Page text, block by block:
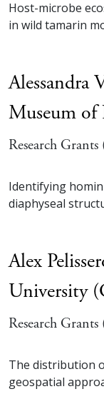
Host-microbe
in wild tamarin
Alessandra
Museum
Research
Identifying
diaphyseal
Alex
University
Research
The distribution
geospatial